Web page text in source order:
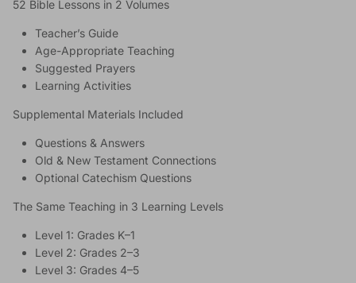
52 Bible Lessons in 2 Volumes
Teacher’s Guide
Age-Appropriate Teaching
Suggested Prayers
Learning Activities
Supplemental Materials Included
Questions & Answers
Old & New Testament Connections
Optional Catechism Questions
The Same Teaching in 3 Learning Levels
Level 1: Grades K–1
Level 2: Grades 2–3
Level 3: Grades 4–5